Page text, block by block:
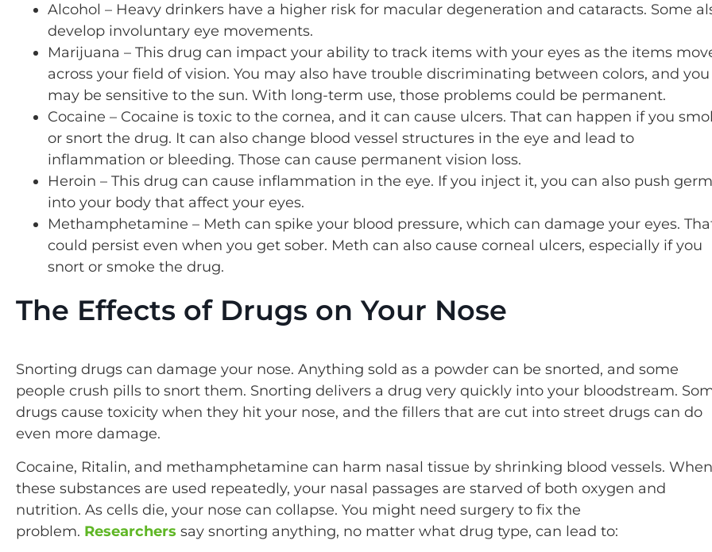
Alcohol – Heavy drinkers have a higher risk for macular degeneration and cataracts. Some
develop involuntary eye movements.
Marijuana – This drug can impact your ability to track items with your eyes as the items
across your field of vision. You may also have trouble discriminating between colors, and you
may be sensitive to the sun. With long-term use, those problems could be permanent.
Cocaine – Cocaine is toxic to the cornea, and it can cause ulcers. That can happen if you
or snort the drug. It can also change blood vessel structures in the eye and lead to
inflammation or bleeding. Those can cause permanent vision loss.
Heroin – This drug can cause inflammation in the eye. If you inject it, you can also push
into your body that affect your eyes.
Methamphetamine – Meth can spike your blood pressure, which can damage your eyes.
could persist even when you get sober. Meth can also cause corneal ulcers, especially if you
snort or smoke the drug.
The Effects of Drugs on Your Nose
Snorting drugs can damage your nose. Anything sold as a powder can be snorted, and some
people crush pills to snort them. Snorting delivers a drug very quickly into your bloodstream.
drugs cause toxicity when they hit your nose, and the fillers that are cut into street drugs can do
even more damage.
Cocaine, Ritalin, and methamphetamine can harm nasal tissue by shrinking blood vessels. When
these substances are used repeatedly, your nasal passages are starved of both oxygen and
nutrition. As cells die, your nose can collapse. You might need surgery to fix the
problem. Researchers say snorting anything, no matter what drug type, can lead to: